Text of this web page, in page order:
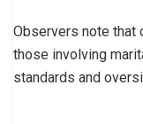
Observers note that
those involving
standards and